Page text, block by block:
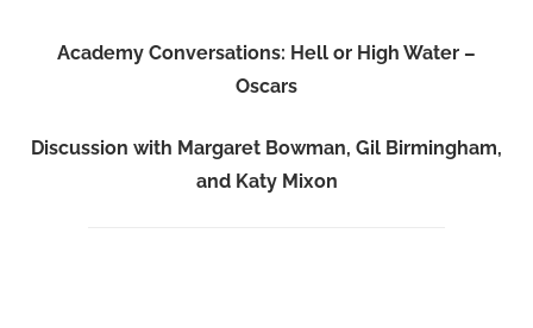
Academy Conversations: Hell or High Water –
Oscars
Discussion with Margaret Bowman, Gil Birmingham,
and Katy Mixon